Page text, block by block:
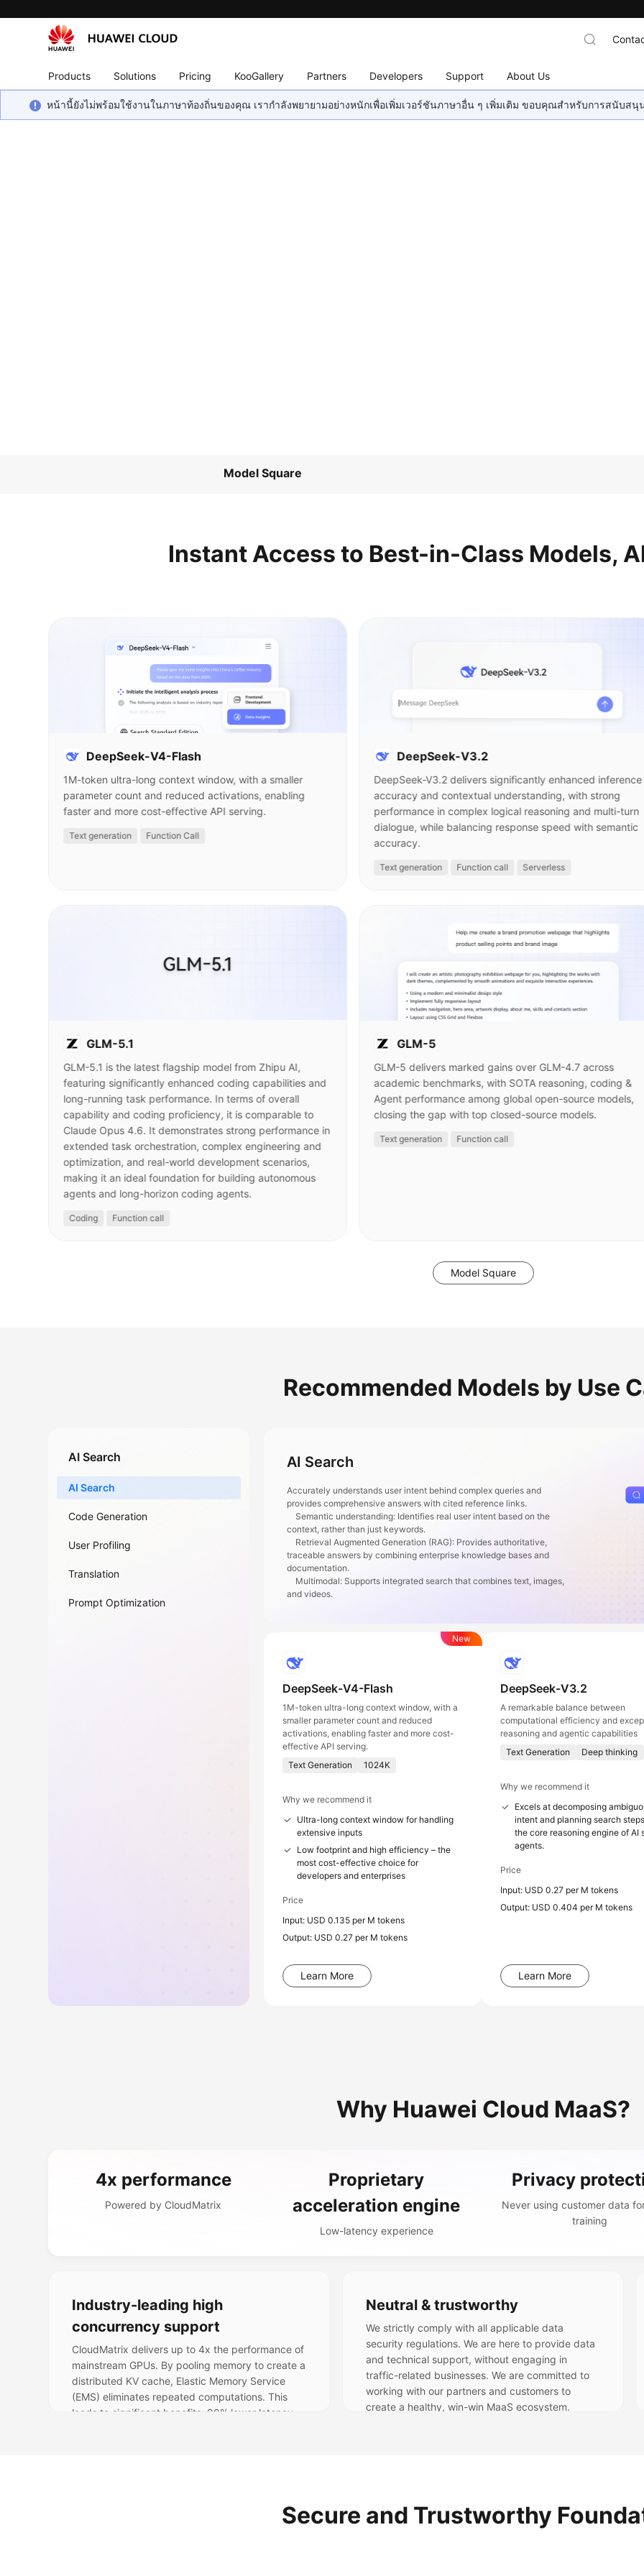
Products Solutions Pricing KooGallery Partners Developers Support About Us
หน้านี้ยังไม่พร้อมใช้งานในภาษาท้องถิ่นของคุณ เรากำลังพยายามอย่างหนักเพื่อเพิ่มเวอร์ชันภาษาอื่น ๆ เพิ่มเติม ขอบคุณสำหรับการสนับสนุ
Model Square
Instant Access to Best-in-Class Models,
DeepSeek-V4-Flash
1M-token ultra-long context window, with a smaller
parameter count and reduced activations, enabling
faster and more cost-effective API serving.
Text generation Function Call
GLM-5.1
GLM-5.1 is the latest flagship model from Zhipu AI,
featuring significantly enhanced coding capabilities and
long-running task performance. In terms of overall
capability and coding proficiency, it is comparable to
Claude Opus 4.6. It demonstrates strong performance in
extended task orchestration, complex engineering and
optimization, and real-world development scenarios,
making it an ideal foundation for building autonomous
agents and long-horizon coding agents.
Coding Function call
DeepSeek-V3.2
DeepSeek-V3.2 delivers significantly enhanced inference
accuracy and contextual understanding, with strong
performance in complex logical reasoning and multi-turn
dialogue, while balancing response speed with semantic
accuracy.
Text generation Function call Serverless
GLM-5
GLM-5 delivers marked gains over GLM-4.7 across
academic benchmarks, with SOTA reasoning, coding &
Agent performance among global open-source models,
closing the gap with top closed-source models.
Text generation Function call
Model Square
Recommended Models by Use
AI Search
AI Search
Code Generation
User Profiling
Translation
Prompt Optimization
AI Search
Accurately understands user intent behind complex queries and
provides comprehensive answers with cited reference links.
Semantic understanding: Identifies real user intent based on the
context, rather than just keywords.
Retrieval Augmented Generation (RAG): Provides authoritative,
traceable answers by combining enterprise knowledge bases and
documentation.
Multimodal: Supports integrated search that combines text, images,
and videos.
New
DeepSeek-V4-Flash
1M-token ultra-long context window, with a
smaller parameter count and reduced
activations, enabling faster and more cost-
effective API serving.
Text Generation
1024K
Why we recommend it
Ultra-long context window for handling
extensive inputs
Low footprint and high efficiency – the
most cost-effective choice for
developers and enterprises
Price
Input: USD 0.135 per M tokens
Output: USD 0.27 per M tokens
Learn More
DeepSeek-V3.2
A remarkable balance between
computational efficiency and
reasoning and agentic capabilities
Text Generation
Deep thinking
Why we recommend it
Excels at decomposing
intent and planning search
the core reasoning engine of AI
agents.
Price
Input: USD 0.27 per M tokens
Output: USD 0.404 per M tokens
Learn More
Why Huawei Cloud MaaS?
4x performance
Powered by CloudMatrix
Proprietary
acceleration engine
Low-latency experience
Privacy
Never using customer data
training
Industry-leading high
concurrency support
CloudMatrix delivers up to 4x the performance of
mainstream GPUs. By pooling memory to create a
distributed KV cache, Elastic Memory Service
(EMS) eliminates repeated computations. This
leads to significant benefits: 90% lower latency,
Neutral & trustworthy
We strictly comply with all applicable data
security regulations. We are here to provide data
and technical support, without engaging in
traffic-related businesses. We are committed to
working with our partners and customers to
create a healthy, win-win MaaS ecosystem.
Secure and Trustworthy